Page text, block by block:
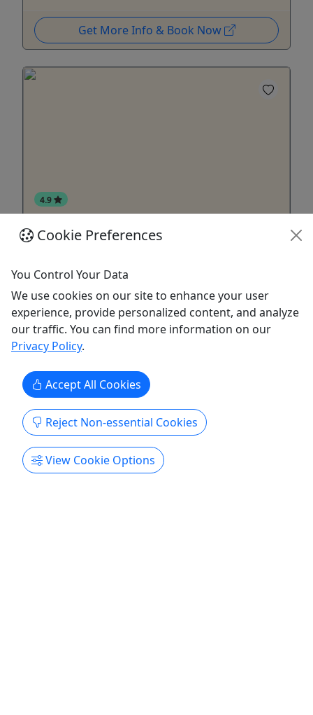
Get More Info & Book Now
4.9
Gift Card
of your choosing!
Talkeetna
Gift Card
Copy to Clipboard to Share
Get More Info & Book Now
Cookie Preferences
You Control Your Data
We use cookies on our site to enhance your user
experience, provide personalized content, and analyze
our traffic. You can find more information on our
Privacy Policy.
Accept All Cookies
Reject Non-essential Cookies
View Cookie Options